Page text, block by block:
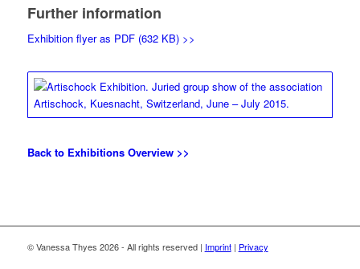
Further information
Exhibition flyer as PDF (632 KB) >>
Back to Exhibitions Overview >>
© Vanessa Thyes 2026 - All rights reserved | Imprint| Privacy